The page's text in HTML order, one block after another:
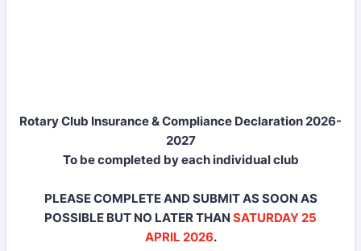
Rotary Club Insurance & Compliance Declaration 2026-
2027
To be completed by each individual club
PLEASE COMPLETE AND SUBMIT AS SOON AS
POSSIBLE BUT NO LATER THAN SATURDAY25
APRIL 2026.